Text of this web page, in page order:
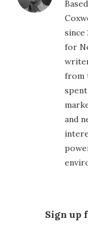
since
for
from
and
Sign up